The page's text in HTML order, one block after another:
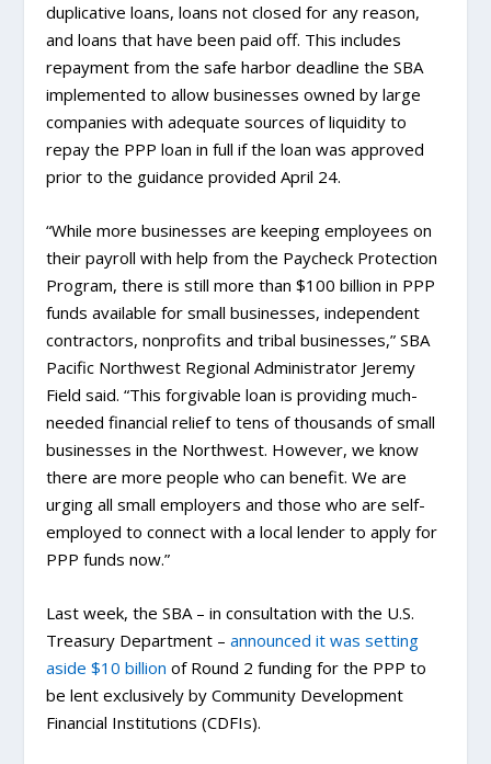
duplicative loans, loans not closed for any reason,
and loans that have been paid off. This includes
repayment from the safe harbor deadline the SBA
implemented to allow businesses owned by large
companies with adequate sources of liquidity to
repay the PPP loan in full if the loan was approved
prior to the guidance provided April 24.
“While more businesses are keeping employees on
their payroll with help from the Paycheck Protection
Program, there is still more than $100 billion in PPP
funds available for small businesses, independent
contractors, nonprofits and tribal businesses,” SBA
Pacific Northwest Regional Administrator Jeremy
Field said. “This forgivable loan is providing much-
needed financial relief to tens of thousands of small
businesses in the Northwest. However, we know
there are more people who can benefit. We are
urging all small employers and those who are self-
employed to connect with a local lender to apply for
PPP funds now.”
Last week, the SBA – in consultation with the U.S.
Treasury Department –announced it was setting
aside $10 billion of Round 2 funding for the PPP to
be lent exclusively by Community Development
Financial Institutions (CDFIs).